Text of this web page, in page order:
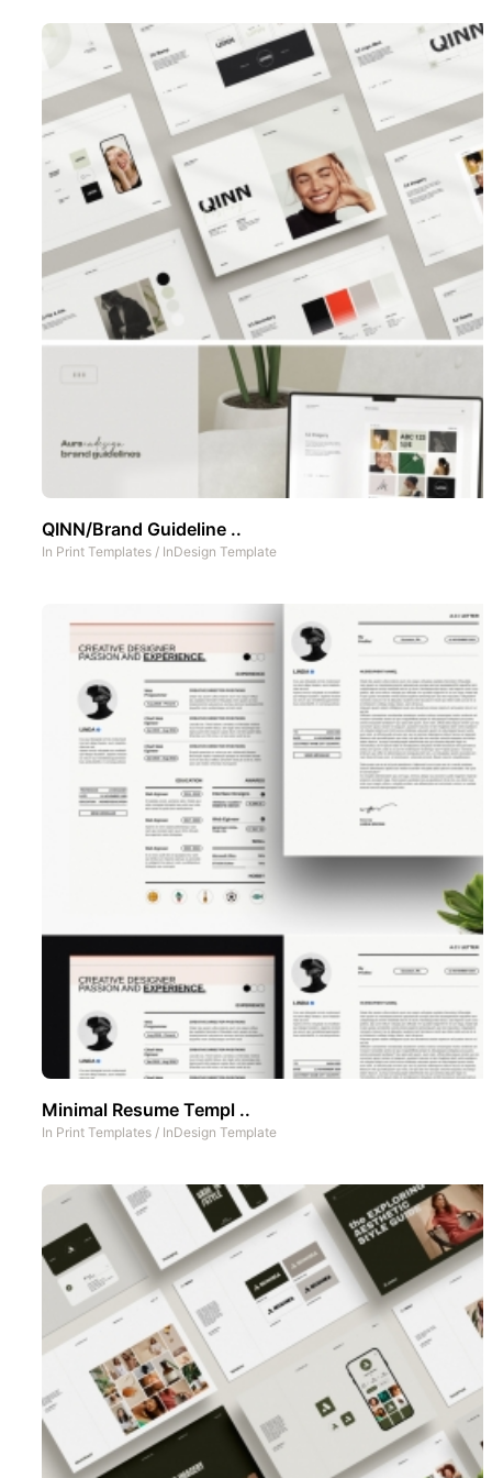
QINN/Brand Guideline ..
In Print Templates / InDesign Template
Minimal Resume Templ ..
In Print Templates / InDesign Template